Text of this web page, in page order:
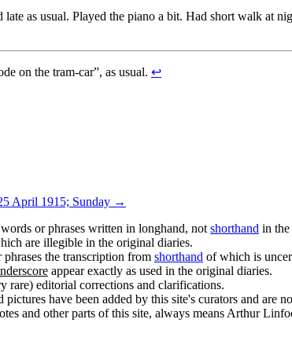
late as usual. Played the piano a bit. Had short walk at
on the tram-car”, as usual. ↩
April 1915; Sunday →
or phrases written in longhand, not shorthand in
are illegible in the original diaries.
the transcription from shorthand of which is
appear exactly as used in the original diaries.
rare) editorial corrections and clarifications.
pictures have been added by this site's curators and are
and other parts of this site, always means Arthur